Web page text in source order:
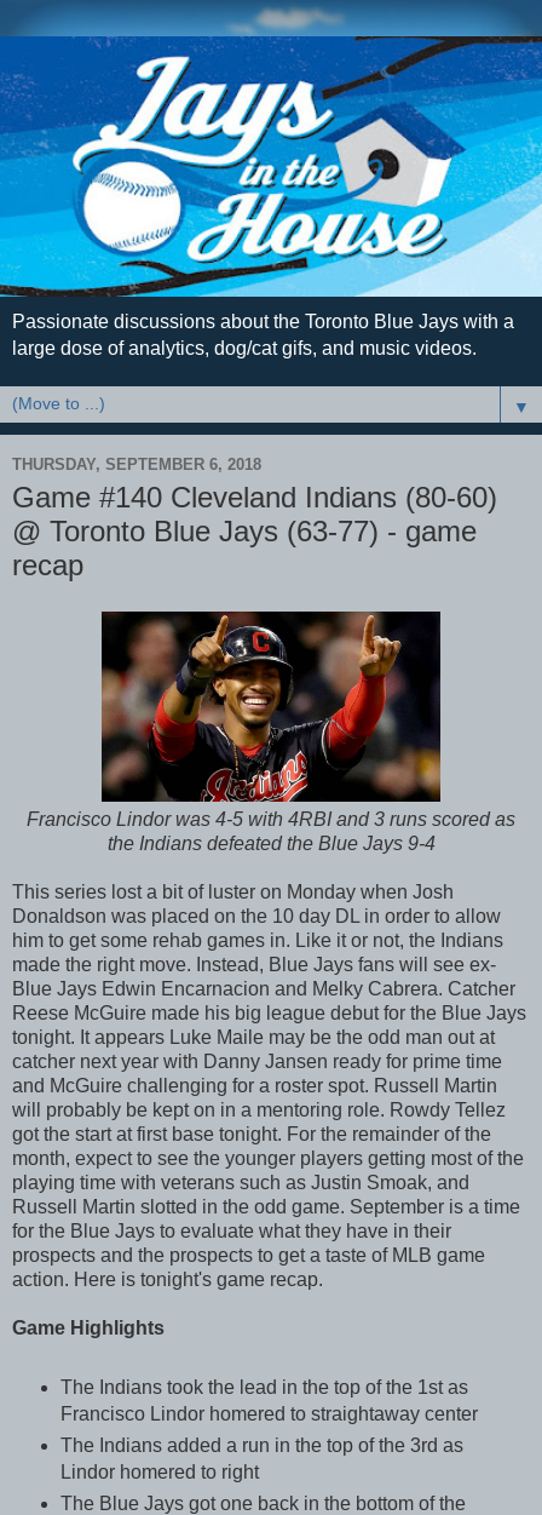
Passionate discussions about the Toronto Blue Jays with a
large dose of analytics, dog/cat gifs, and music videos.
▼
THURSDAY, SEPTEMBER 6, 2018
Game #140 Cleveland Indians (80-60)
@ Toronto Blue Jays (63-77) - game
recap
Francisco Lindor was 4-5 with 4RBI and 3 runs scored as
the Indians defeated the Blue Jays 9-4
This series lost a bit of luster on Monday when Josh
Donaldson was placed on the 10 day DL in order to allow
him to get some rehab games in. Like it or not, the Indians
made the right move. Instead, Blue Jays fans will see ex-
Blue Jays Edwin Encarnacion and Melky Cabrera. Catcher
Reese McGuire made his big league debut for the Blue Jays
tonight. It appears Luke Maile may be the odd man out at
catcher next year with Danny Jansen ready for prime time
and McGuire challenging for a roster spot. Russell Martin
will probably be kept on in a mentoring role. Rowdy Tellez
got the start at first base tonight. For the remainder of the
month, expect to see the younger players getting most of the
playing time with veterans such as Justin Smoak, and
Russell Martin slotted in the odd game. September is a time
for the Blue Jays to evaluate what they have in their
prospects and the prospects to get a taste of MLB game
action. Here is tonight's game recap.
Game Highlights
The Indians took the lead in the top of the 1st as
Francisco Lindor homered to straightaway center
The Indians added a run in the top of the 3rd as
Lindor homered to right
The Blue Jays got one back in the bottom of the